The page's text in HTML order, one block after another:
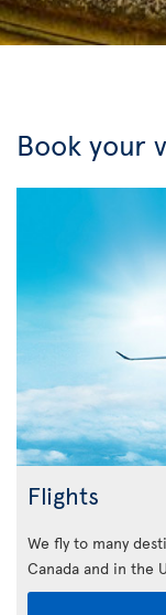
Book your
Flights
We fly to many
Canada and in the